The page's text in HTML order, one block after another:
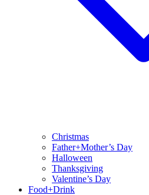
Christmas
Father+Mother’s Day
Halloween
Thanksgiving
Valentine’s Day
Food+Drink